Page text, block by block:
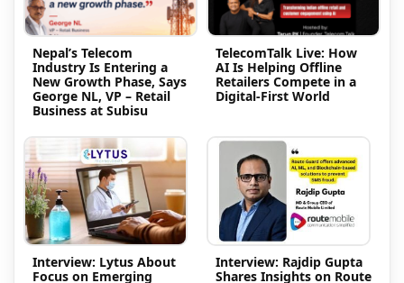
Nepal’s Telecom
Industry Is Entering a
New Growth Phase, Says
George NL, VP – Retail
Business at Subisu
TelecomTalk Live: How
AI Is Helping Offline
Retailers Compete in a
Digital-First World
Interview: Lytus About
Focus on Emerging
Interview: Rajdip Gupta
Shares Insights on Route